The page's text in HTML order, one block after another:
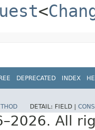
<
DEPRECATED INDEX
DETAIL: FIELD |
All